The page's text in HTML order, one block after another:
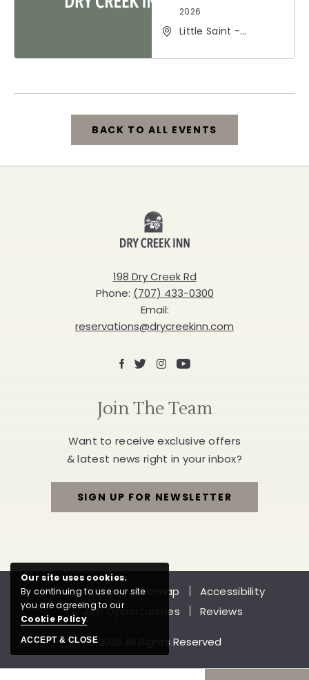
2026
Little Saint -
Street, Healdsburg,
BACK TO ALL EVENTS
CLICK
ON
TO
EVENTS
BUTTON
Creek
Inn
198 Dry Creek Rd
Phone: (707) 433-0300
Email:
reservations@drycreekinn.com
Facebook
X Instagram
Youtube
Join The Team
Want to receive exclusive offers
& latest news right in your inbox?
SIGN UP FOR NEWSLETTER
FOR
THE
TEAM
Privacy Policy Sitemap
Accessibility
Job Opportunities
Reviews
© 2026 All Rights Reserved
Our site uses cookies.
By continuing to use our site
you are agreeing to our
Cookie Policy.
ACCEPT & CLOSE